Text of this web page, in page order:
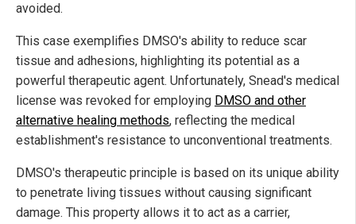
avoided.
This case exemplifies DMSO's ability to reduce scar
tissue and adhesions, highlighting its potential as a
powerful therapeutic agent. Unfortunately, Snead's medical
license was revoked for employing DMSO and other
alternative healing methods, reflecting the medical
establishment's resistance to unconventional treatments.
DMSO's therapeutic principle is based on its unique ability
to penetrate living tissues without causing significant
damage. This property allows it to act as a carrier,